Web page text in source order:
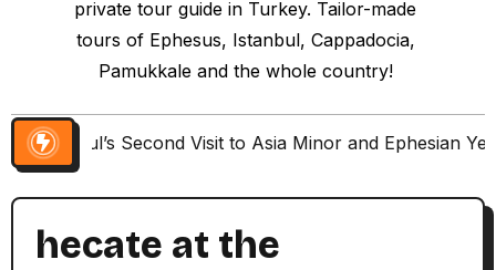
private tour guide in Turkey. Tailor-made
tours of Ephesus, Istanbul, Cappadocia,
Pamukkale and the whole country!
Paul’s Second Visit to Asia Minor and Ephesian
hecate at the